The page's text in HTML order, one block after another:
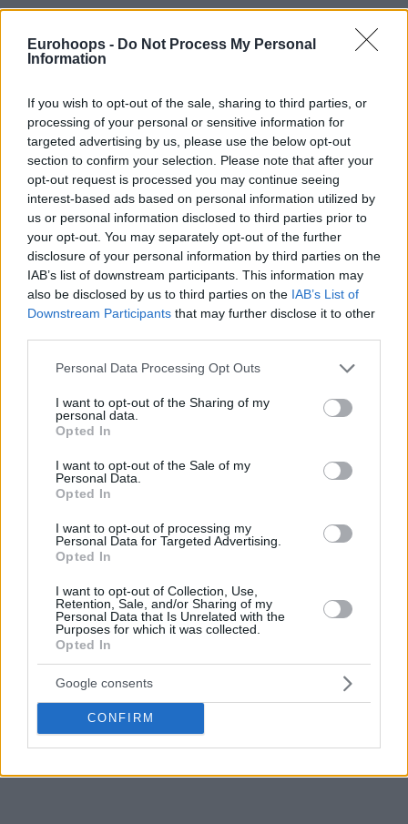
Eurohoops - Do Not Process My Personal
Information
If you wish to opt-out of the sale, sharing to third parties, or
processing of your personal or sensitive information for
targeted advertising by us, please use the below opt-out
section to confirm your selection. Please note that after your
opt-out request is processed you may continue seeing
interest-based ads based on personal information utilized by
us or personal information disclosed to third parties prior to
your opt-out. You may separately opt-out of the further
disclosure of your personal information by third parties on the
IAB’s list of downstream participants. This information may
also be disclosed by us to third parties on the IAB’s List of
Downstream Participants that may further disclose it to other
Please note that this website/app uses one or more Google
not limited to your visit or usage behaviour. You may click to
grant or deny consent to Google and its third-party tags to
use your data for below specified purposes in below Google
consent section.
Personal Data Processing Opt Outs
I want to opt-out of the Sharing of my
personal data.
Opted In
I want to opt-out of the Sale of my
Personal Data.
Opted In
I want to opt-out of processing my
Personal Data for Targeted Advertising.
Opted In
I want to opt-out of Collection, Use,
Retention, Sale, and/or Sharing of my
Personal Data that Is Unrelated with the
Purposes for which it was collected.
Opted In
Google consents
CONFIRM
By Eurohoops team/info@eurohoops.net
Das Bild der Larry O’Brien Trophäe wird für dieToronto
Raptorsimmer deutlicher, denn sie gewannen Spiel 4 mit
105:92 und führen in den NBA-Finals mit 3:1 gegen die
Golden State Warriors. Das Ausrufezeichen für die Kanadier
Der Forward hatte auch noch zwölf Rebounds, vier Steals,
sowie zwei Assists und versenkte 11 seiner 22 Feldwürfe.
Klickt hier für mehr NBA-News